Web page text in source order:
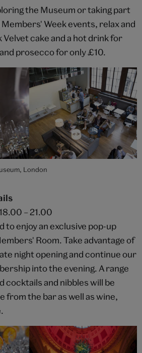
the Museum or taking part
Week events, relax and
Velvet cake and a hot drink for
prosecco for only £10.
London
– 21.00
to enjoy an exclusive pop-up
Room. Take advantage of
night opening and continue our
into the evening. A range
cocktails and nibbles will be
from the bar as well as wine,